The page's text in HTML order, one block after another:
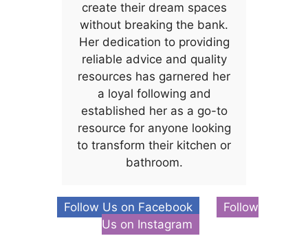
create their dream spaces
without breaking the bank.
Her dedication to providing
reliable advice and quality
resources has garnered her
a loyal following and
established her as a go-to
resource for anyone looking
to transform their kitchen or
bathroom.
Follow Us on Facebook
Follow
Us on Instagram